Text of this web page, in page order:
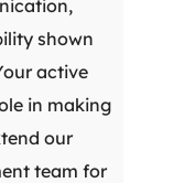
shown
active
in making
our
team for